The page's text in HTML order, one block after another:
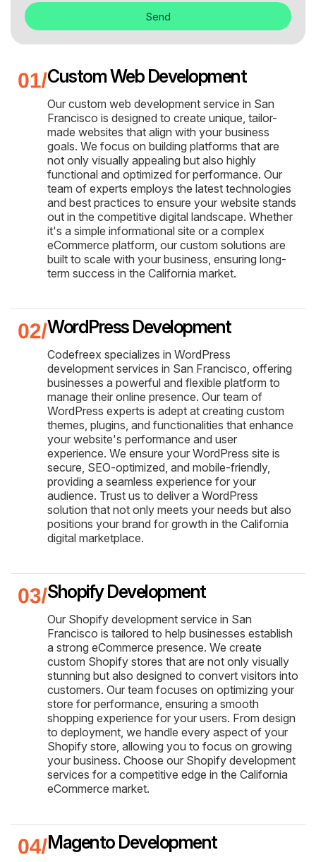
Send
Custom Web Development
Our custom web development service in San
Francisco is designed to create unique, tailor-
made websites that align with your business
goals. We focus on building platforms that are
not only visually appealing but also highly
functional and optimized for performance. Our
team of experts employs the latest technologies
and best practices to ensure your website stands
out in the competitive digital landscape. Whether
it's a simple informational site or a complex
eCommerce platform, our custom solutions are
built to scale with your business, ensuring long-
term success in the California market.
WordPress Development
Codefreex specializes in WordPress
development services in San Francisco, offering
businesses a powerful and flexible platform to
manage their online presence. Our team of
WordPress experts is adept at creating custom
themes, plugins, and functionalities that enhance
your website's performance and user
experience. We ensure your WordPress site is
secure, SEO-optimized, and mobile-friendly,
providing a seamless experience for your
audience. Trust us to deliver a WordPress
solution that not only meets your needs but also
positions your brand for growth in the California
digital marketplace.
Shopify Development
Our Shopify development service in San
Francisco is tailored to help businesses establish
a strong eCommerce presence. We create
custom Shopify stores that are not only visually
stunning but also designed to convert visitors into
customers. Our team focuses on optimizing your
store for performance, ensuring a smooth
shopping experience for your users. From design
to deployment, we handle every aspect of your
Shopify store, allowing you to focus on growing
your business. Choose our Shopify development
services for a competitive edge in the California
eCommerce market.
Magento Development